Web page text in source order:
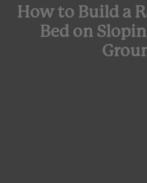
How to Build a
Bed on